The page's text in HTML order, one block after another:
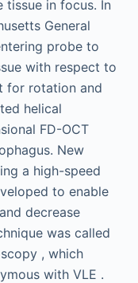
tissue in focus. In
General
probe to
with respect to
for rotation and
helical
FD-OCT
New
a high-speed
to enable
decrease
was called
, which
with VLE .